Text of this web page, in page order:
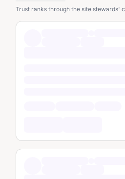
Trust ranks through the site stewards'